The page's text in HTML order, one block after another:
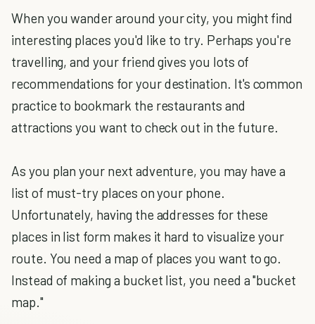
When you wander around your city, you might find
interesting places you'd like to try. Perhaps you're
travelling, and your friend gives you lots of
recommendations for your destination. It's common
practice to bookmark the restaurants and
attractions you want to check out in the future.
As you plan your next adventure, you may have a
list of must-try places on your phone.
Unfortunately, having the addresses for these
places in list form makes it hard to visualize your
route. You need a map of places you want to go.
Instead of making a bucket list, you need a "bucket
map."